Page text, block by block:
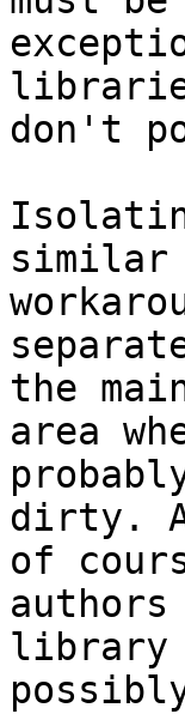
don't
similar
the
area
dirty.
of
library